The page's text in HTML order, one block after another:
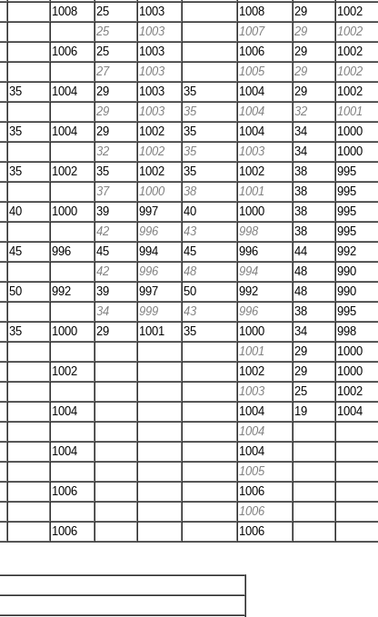
1008 25 1003 1008 29 1002
25 1003 1007 29 1002
1006 25 1003 1006 29 1002
27 1003 1005 29 1002
35 1004 29 1003 35 1004 29 1002
29 1003 35 1004 32 1001
35 1004 29 1002 35 1004 34 1000
32 1002 35 1003 34 1000
35 1002 35 1002 35 1002 38 995
37 1000 38 1001 38 995
40 1000 39 997 40 1000 38 995
42 996 43 998 38 995
45 996 45 994 45 996 44 992
42 996 48 994 48 990
50 992 39 997 50 992 48 990
34 999 43 996 38 995
35 1000 29 1001 35 1000 34 998
1001 29 1000
1002 1002 29 1000
1003 25
1002
1004 1004 19
1004
1004
1004
1004
1005
1006
1006
1006
1006 1006